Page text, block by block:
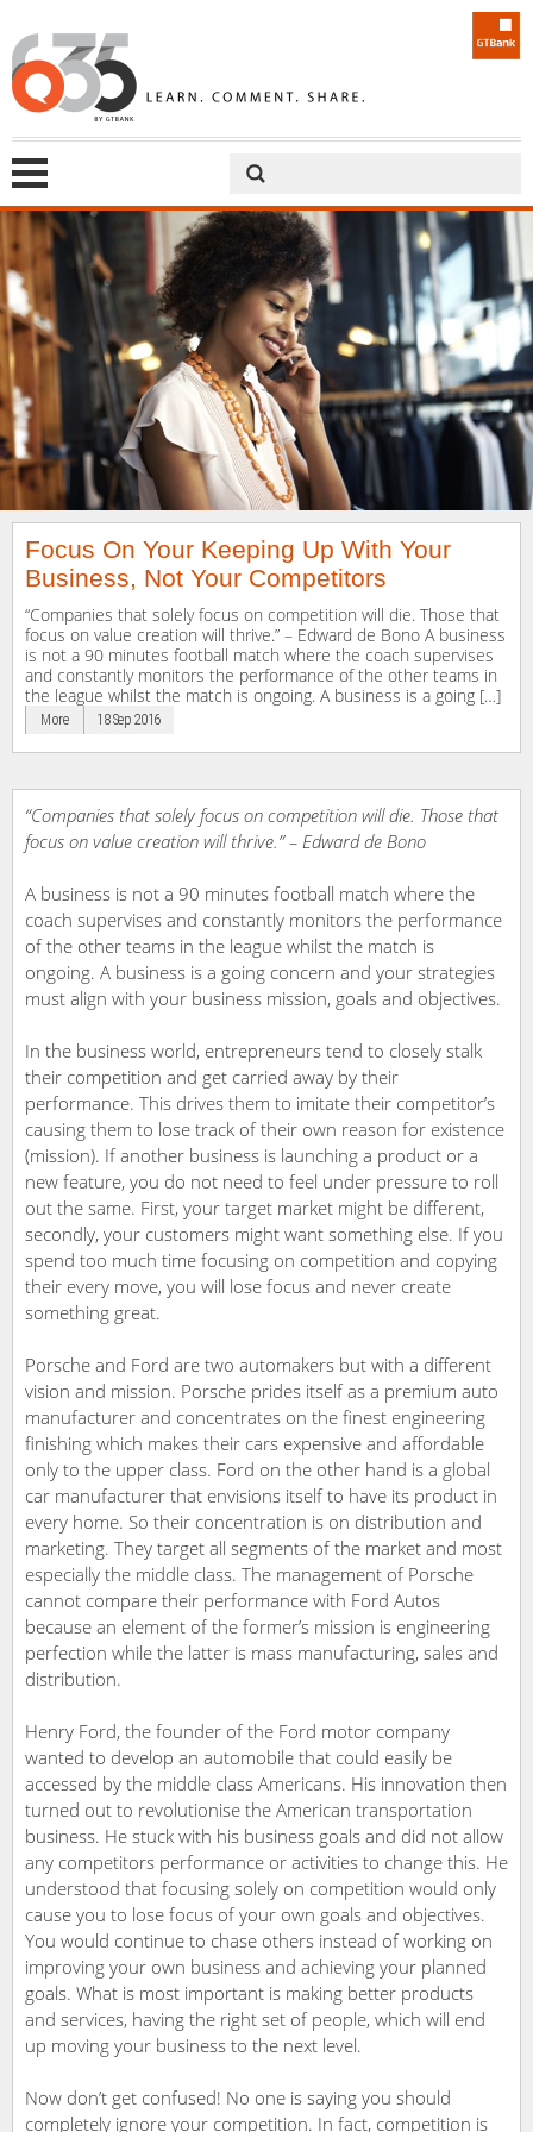
Focus On Your Keeping Up With Your
Business, Not Your Competitors
“Companies that solely focus on competition will die. Those that
focus on value creation will thrive.” – Edward de Bono A business
is not a 90 minutes football match where the coach supervises
and constantly monitors the performance of the other teams in
the league whilst the match is ongoing. A business is a going […]
More 18 Sep 2016
“Companies that solely focus on competition will die. Those that
focus on value creation will thrive.” – Edward de Bono
A business is not a 90 minutes football match where the
coach supervises and constantly monitors the performance
of the other teams in the league whilst the match is
ongoing. A business is a going concern and your strategies
must align with your business mission, goals and objectives.
In the business world, entrepreneurs tend to closely stalk
their competition and get carried away by their
performance. This drives them to imitate their competitor’s
causing them to lose track of their own reason for existence
(mission). If another business is launching a product or a
new feature, you do not need to feel under pressure to roll
out the same. First, your target market might be different,
secondly, your customers might want something else. If you
spend too much time focusing on competition and copying
their every move, you will lose focus and never create
something great.
Porsche and Ford are two automakers but with a different
vision and mission. Porsche prides itself as a premium auto
manufacturer and concentrates on the finest engineering
finishing which makes their cars expensive and affordable
only to the upper class. Ford on the other hand is a global
car manufacturer that envisions itself to have its product in
every home. So their concentration is on distribution and
marketing. They target all segments of the market and most
especially the middle class. The management of Porsche
cannot compare their performance with Ford Autos
because an element of the former’s mission is engineering
perfection while the latter is mass manufacturing, sales and
distribution.
Henry Ford, the founder of the Ford motor company
wanted to develop an automobile that could easily be
accessed by the middle class Americans. His innovation then
turned out to revolutionise the American transportation
business. He stuck with his business goals and did not allow
any competitors performance or activities to change this. He
understood that focusing solely on competition would only
cause you to lose focus of your own goals and objectives.
You would continue to chase others instead of working on
improving your own business and achieving your planned
goals. What is most important is making better products
and services, having the right set of people, which will end
up moving your business to the next level.
Now don’t get confused! No one is saying you should
completely ignore your competition. In fact, competition is